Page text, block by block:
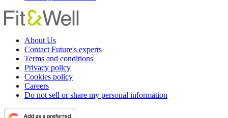
About Us
Contact Future's experts
Terms and conditions
Privacy policy
Cookies policy
Careers
Do not sell or share my personal information